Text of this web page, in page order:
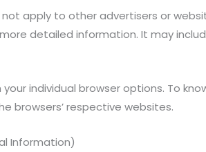
not apply to other advertisers or
detailed information. It may
individual browser options. To
browsers’ respective websites.
Information)